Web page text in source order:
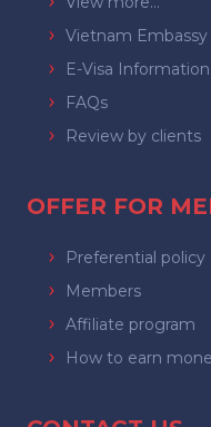
Vietnam
E-Visa Information
FAQs
Review by clients
OFFER FOR
Preferential policy
Members
Affiliate program
How to earn